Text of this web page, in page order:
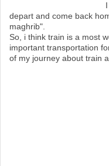
depart and come back
maghrib".
So, i think train is a most
important transportation
of my journey about train